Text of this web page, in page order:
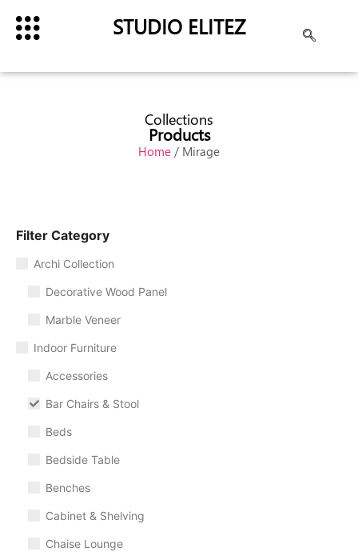
STUDIO ELITEZ
Collections
Products
Home / Mirage
Filter Category
Archi Collection
Decorative Wood Panel
Marble Veneer
Indoor Furniture
Accessories
Bar Chairs & Stool
Beds
Bedside Table
Benches
Cabinet & Shelving
Chaise Lounge